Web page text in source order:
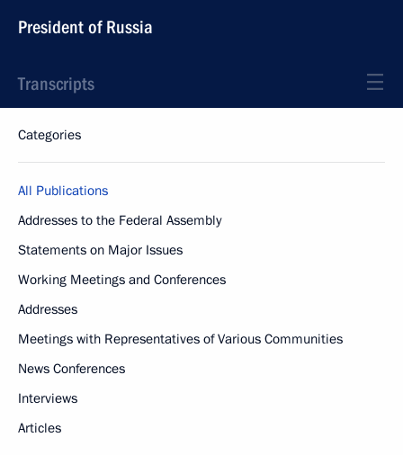
President of Russia
Transcripts
Categories
All Publications
Addresses to the Federal Assembly
Statements on Major Issues
Working Meetings and Conferences
Addresses
Meetings with Representatives of Various Communities
News Conferences
Interviews
Articles